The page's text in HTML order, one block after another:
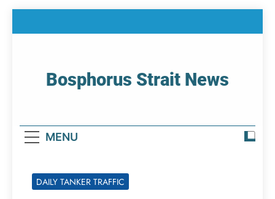
Bosphorus Strait News
MENU
DAILY TANKER TRAFFIC